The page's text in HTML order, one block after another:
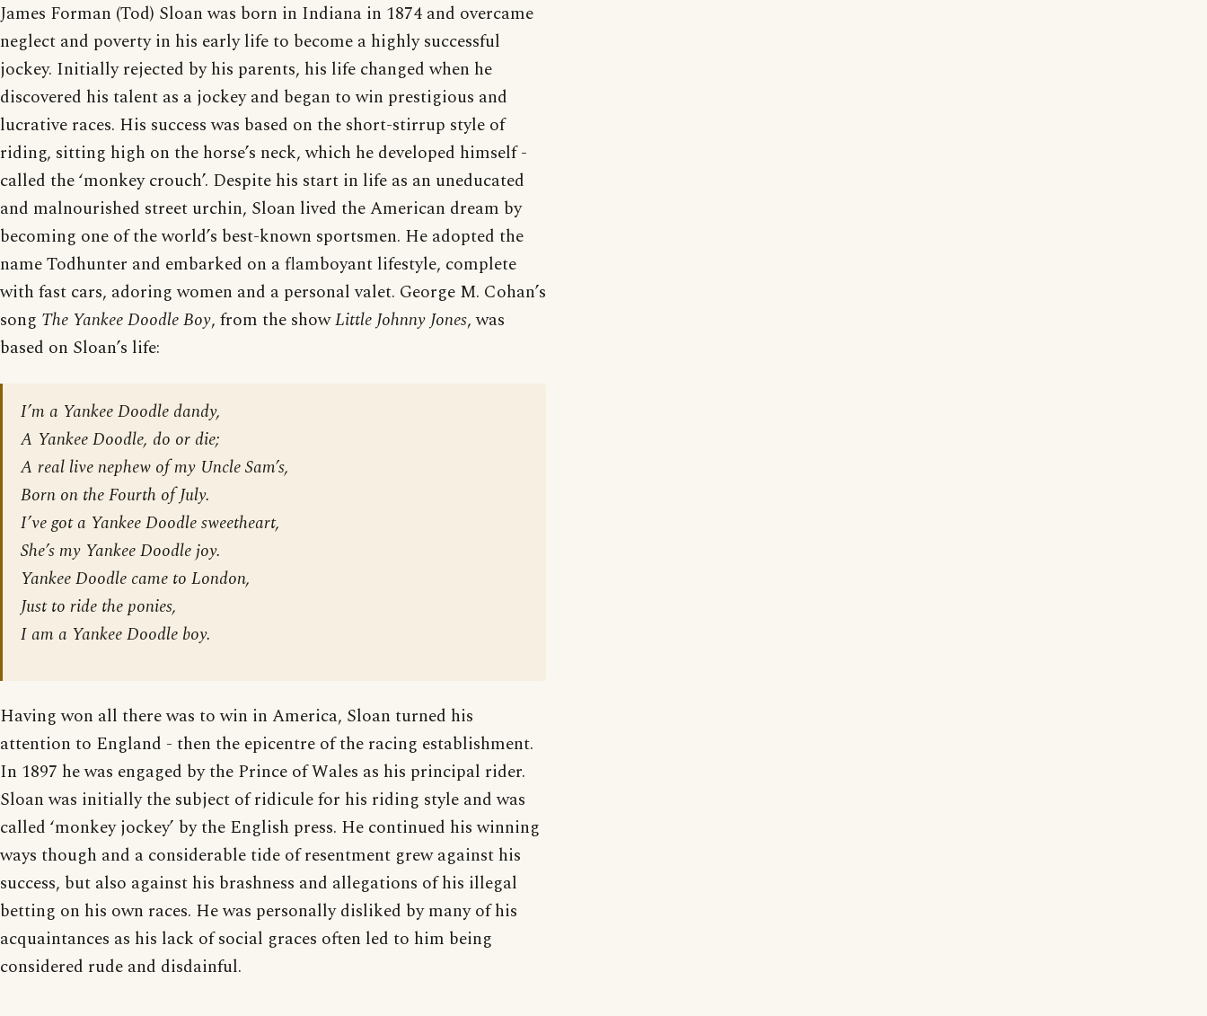
James Forman (Tod) Sloan was born in Indiana in 1874 and overcame
neglect and poverty in his early life to become a highly successful
jockey. Initially rejected by his parents, his life changed when he
discovered his talent as a jockey and began to win prestigious and
lucrative races. His success was based on the short-stirrup style of
riding, sitting high on the horse’s neck, which he developed himself -
called the ‘monkey crouch’. Despite his start in life as an uneducated
and malnourished street urchin, Sloan lived the American dream by
becoming one of the world’s best-known sportsmen. He adopted the
name Todhunter and embarked on a flamboyant lifestyle, complete
with fast cars, adoring women and a personal valet. George M. Cohan’s
song The Yankee Doodle Boy, from the showLittle Johnny Jones, was
based on Sloan’s life:
I’m a Yankee Doodle dandy,
A Yankee Doodle, do or die;
A real live nephew of my Uncle Sam’s,
Born on the Fourth of July.
I’ve got a Yankee Doodle sweetheart,
She’s my Yankee Doodle joy.
Yankee Doodle came to London,
Just to ride the ponies,
I am a Yankee Doodle boy.
Having won all there was to win in America, Sloan turned his
attention to England - then the epicentre of the racing establishment.
In 1897 he was engaged by the Prince of Wales as his principal rider.
Sloan was initially the subject of ridicule for his riding style and was
called ‘monkey jockey’ by the English press. He continued his winning
ways though and a considerable tide of resentment grew against his
success, but also against his brashness and allegations of his illegal
betting on his own races. He was personally disliked by many of his
acquaintances as his lack of social graces often led to him being
considered rude and disdainful.